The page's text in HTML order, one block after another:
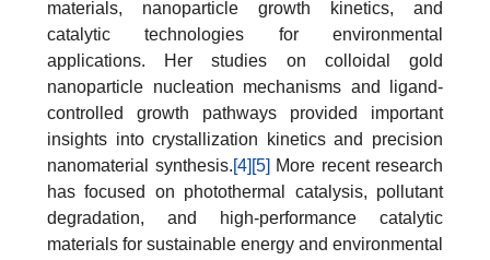
materials, nanoparticle growth kinetics, and
catalytic technologies for environmental
applications. Her studies on colloidal gold
nanoparticle nucleation mechanisms and ligand-
controlled growth pathways provided important
insights into crystallization kinetics and precision
nanomaterial synthesis.[4] [5] More recent research
has focused on photothermal catalysis, pollutant
degradation, and high-performance catalytic
materials for sustainable energy and environmental